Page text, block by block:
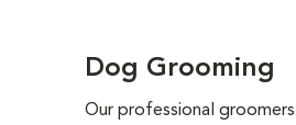
Dog Grooming
Our professional